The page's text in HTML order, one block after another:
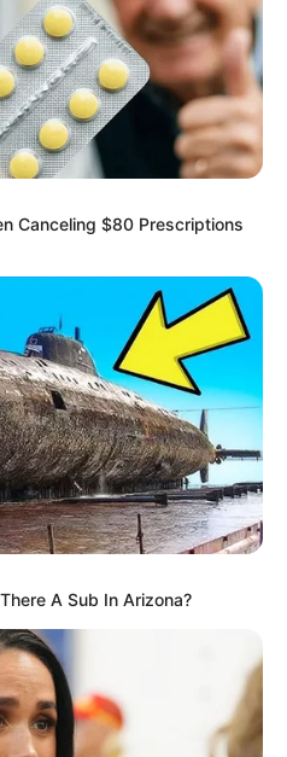
Canceling $80 Prescriptions
A Sub In Arizona?